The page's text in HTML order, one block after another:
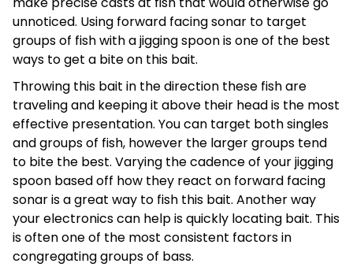
unnoticed. Using forward facing sonar to target
groups of fish with a jigging spoon is one of the best
ways to get a bite on this bait.
Throwing this bait in the direction these fish are
traveling and keeping it above their head is the most
effective presentation. You can target both singles
and groups of fish, however the larger groups tend
to bite the best. Varying the cadence of your jigging
spoon based off how they react on forward facing
sonar is a great way to fish this bait. Another way
your electronics can help is quickly locating bait. This
is often one of the most consistent factors in
congregating groups of bass.